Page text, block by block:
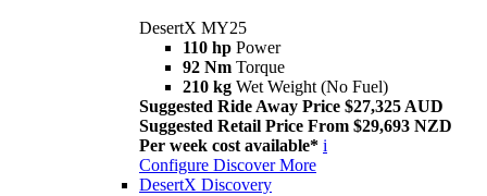
DesertX MY25
110 hp Power
92 Nm Torque
210 kg Wet Weight (No Fuel)
Suggested Ride Away Price $27,325 AUD
Suggested Retail Price From $29,693 NZD
Per week cost available* i
Configure Discover More
DesertX Discovery